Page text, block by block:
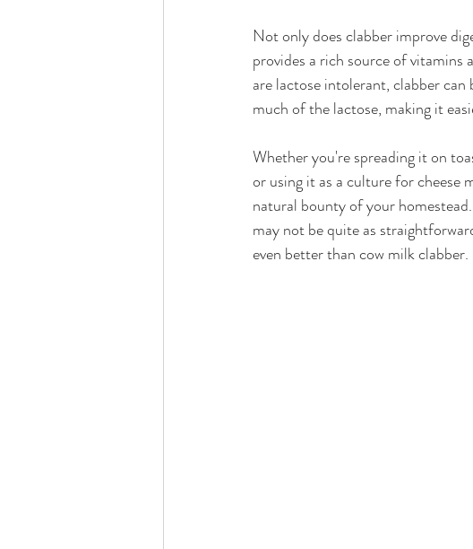
Not only does clabber improve
provides a rich source of vitamins
are lactose intolerant, clabber
much of the lactose, making it
Whether you're spreading it on
or using it as a culture for
natural bounty of your
may not be quite as
even better than cow milk clabber.